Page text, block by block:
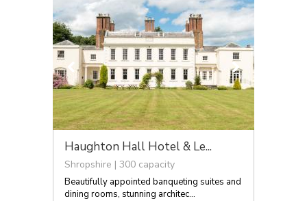
Haughton Hall Hotel & Le...
Shropshire | 300 capacity
Beautifully appointed banqueting suites and
dining rooms, stunning architec...